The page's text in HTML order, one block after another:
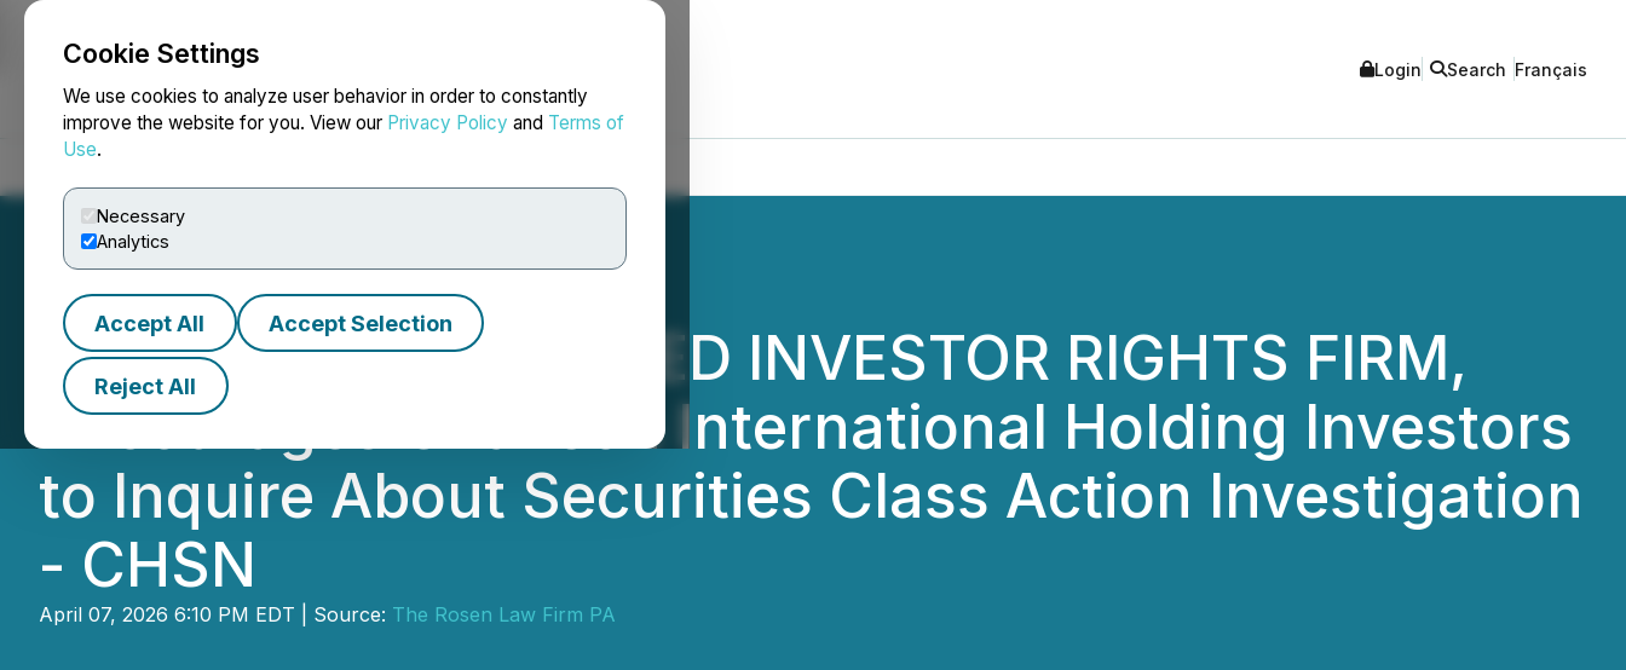
Cookie Settings
We use cookies to analyze user behavior in order to constantly
improve the website for you. View our Privacy Policy and Terms of
Use.
Necessary
Analytics
Accept All Accept Selection
Reject All
NEWSFILE Login Search Français
ROSEN, A TOP-RANKED INVESTOR RIGHTS FIRM,
Encourages Chanson International Holding Investors
to Inquire About Securities Class Action Investigation
- CHSN
April 07, 2026 6:10 PM EDT | Source: The Rosen Law Firm PA